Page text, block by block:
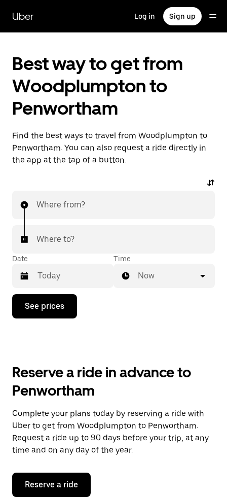
main
content
Uber Log in Sign up
Best way to get from
Woodplumpton to
Penwortham
Find the best ways to travel from Woodplumpton to
Penwortham. You can also request a ride directly in
the app at the tap of a button.
Where from?
Where to?
Date
Press
down
the
and
a
date.
Press
the
escape
button
close
calendar.
Time
Now
See prices
Reserve a ride in advance to
Penwortham
Complete your plans today by reserving a ride with
Uber to get from Woodplumpton to Penwortham.
Request a ride up to 90 days before your trip, at any
time and on any day of the year.
Reserve a ride